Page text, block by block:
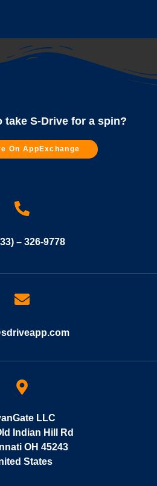
take S-Drive for a spin?
On AppExchange
– 326-9778
LLC
Indian Hill Rd
OH 45243
States